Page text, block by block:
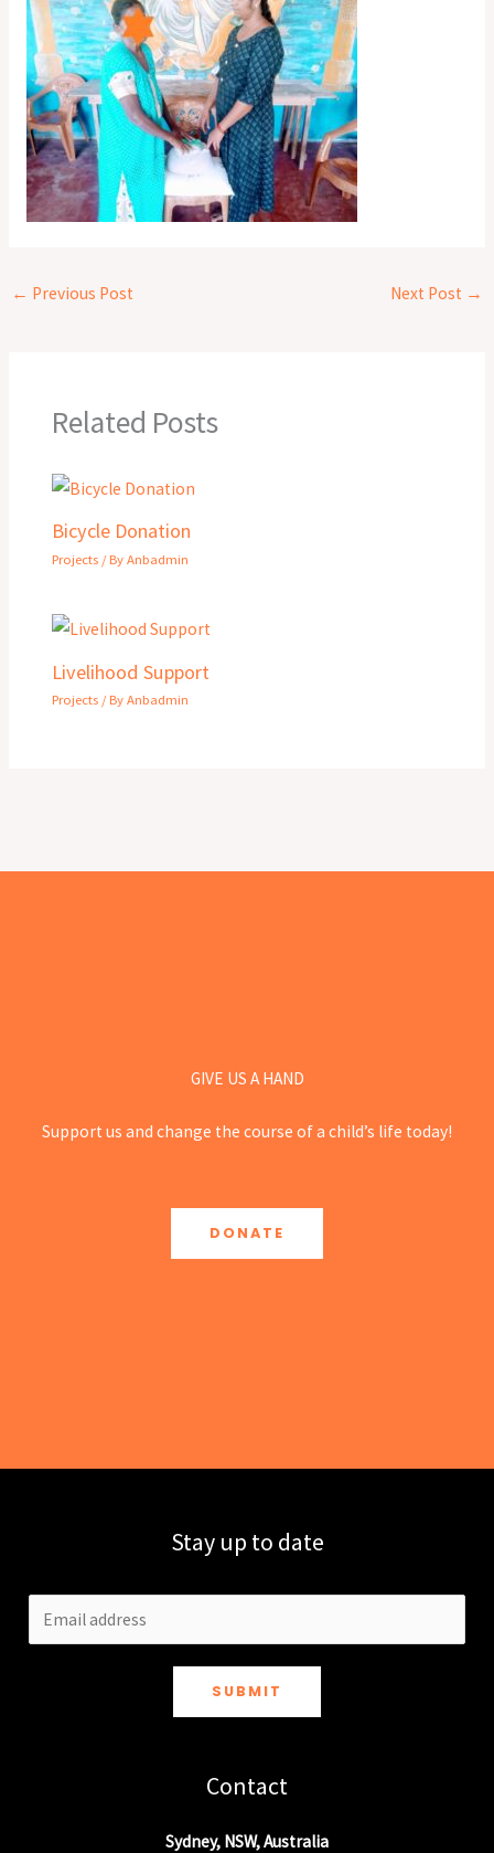
← Previous Post Next Post →
Related Posts
Bicycle Donation
Projects / ByAnbadmin
Livelihood Support
Projects / ByAnbadmin
GIVE US A HAND
Support us and change the course of a child’s life today!
DONATE
Stay up to date
SUBMIT
Contact
Sydney, NSW, Australia